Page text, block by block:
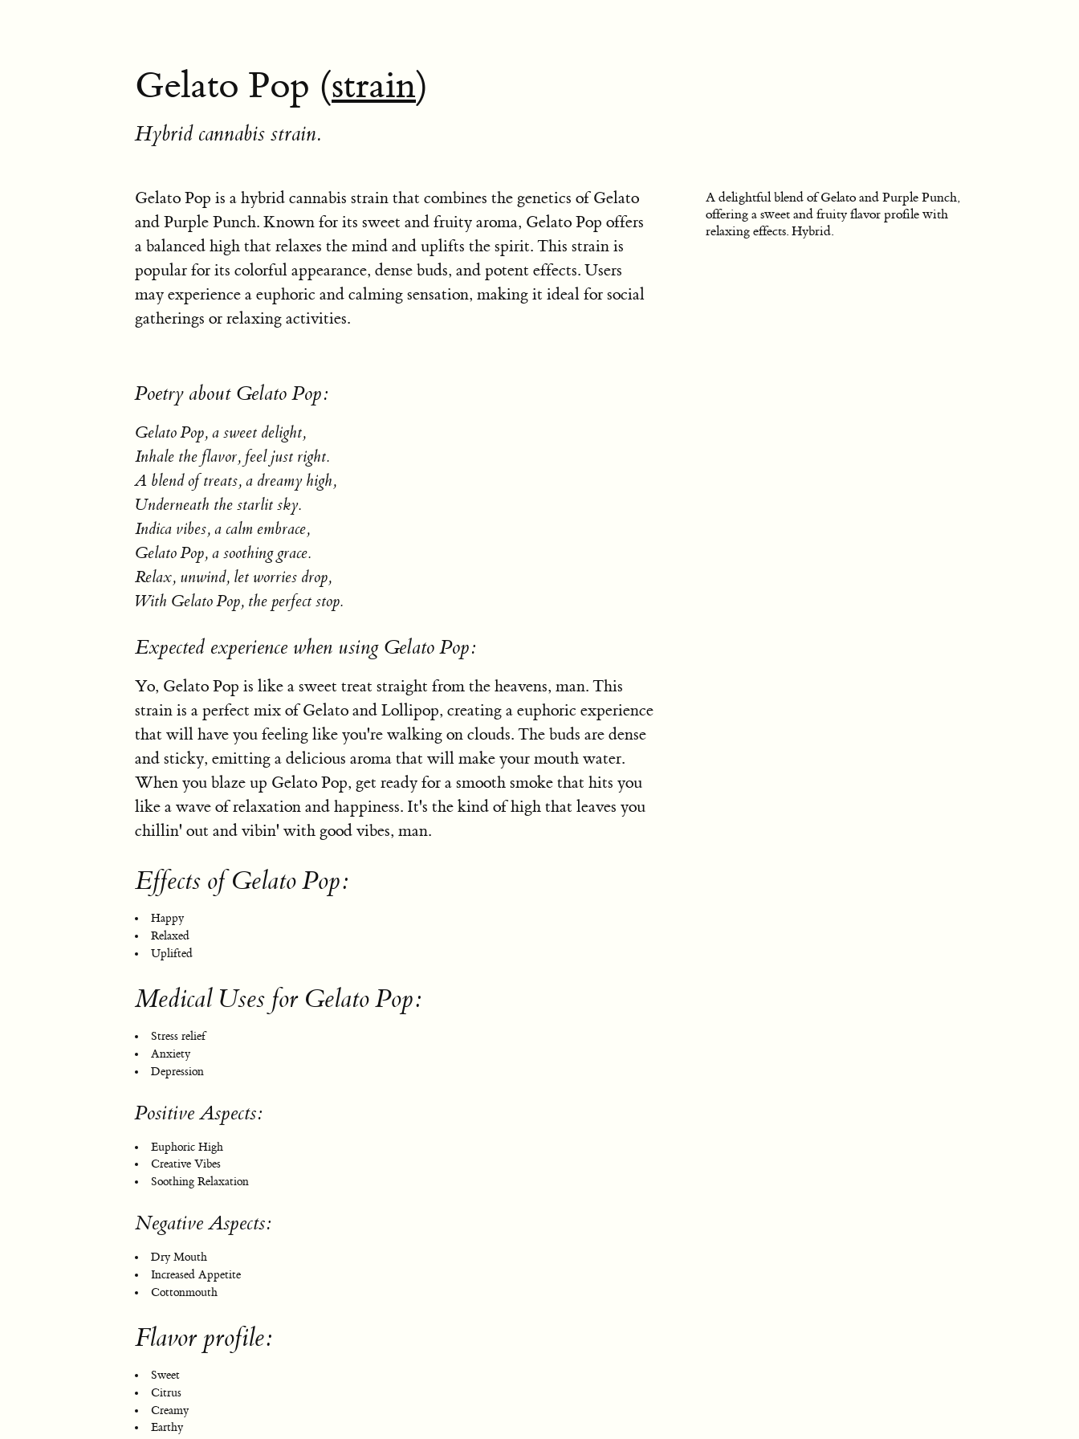
Gelato Pop (strain)
Hybrid cannabis strain.
A delightful blend of Gelato and Purple Punch,
offering a sweet and fruity flavor profile with
relaxing effects. Hybrid.
Gelato Pop is a hybrid cannabis strain that combines the genetics of Gelato
and Purple Punch. Known for its sweet and fruity aroma, Gelato Pop offers
a balanced high that relaxes the mind and uplifts the spirit. This strain is
popular for its colorful appearance, dense buds, and potent effects. Users
may experience a euphoric and calming sensation, making it ideal for social
gatherings or relaxing activities.
Poetry about Gelato Pop:
Gelato Pop, a sweet delight,
Inhale the flavor, feel just right.
A blend of treats, a dreamy high,
Underneath the starlit sky.
Indica vibes, a calm embrace,
Gelato Pop, a soothing grace.
Relax, unwind, let worries drop,
With Gelato Pop, the perfect stop.
Expected experience when using Gelato Pop:
Yo, Gelato Pop is like a sweet treat straight from the heavens, man. This
strain is a perfect mix of Gelato and Lollipop, creating a euphoric experience
that will have you feeling like you're walking on clouds. The buds are dense
and sticky, emitting a delicious aroma that will make your mouth water.
When you blaze up Gelato Pop, get ready for a smooth smoke that hits you
like a wave of relaxation and happiness. It's the kind of high that leaves you
chillin' out and vibin' with good vibes, man.
Effects of Gelato Pop:
Happy
Relaxed
Uplifted
Medical Uses for Gelato Pop:
Stress relief
Anxiety
Depression
Positive Aspects:
Euphoric High
Creative Vibes
Soothing Relaxation
Negative Aspects:
Dry Mouth
Increased Appetite
Cottonmouth
Flavor profile:
Sweet
Citrus
Creamy
Earthy